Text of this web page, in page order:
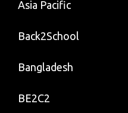
Asia Pacific
Back2School
Bangladesh
BE2C2